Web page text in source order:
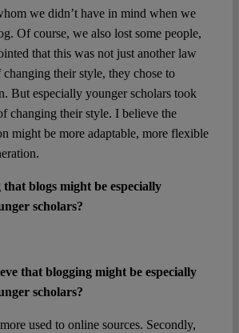
we didn’t have in mind when we
Of course, we also lost some people,
that this was not just another law
their style, they chose to
But especially younger scholars took
changing their style. I believe the
might be more adaptable, more flexible
that blogs might be especially
scholars?
that blogging might be especially
scholars?
used to online sources. Secondly,